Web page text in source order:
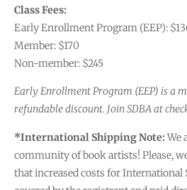
Class Fees:
Early Enrollment Program (EEP):
Member: $170
Non-member: $245
Early Enrollment Program (EEP) is a
refundable discount. Join SDBA at
*International Shipping Note: We
community of book artists! Please,
that increased costs for International